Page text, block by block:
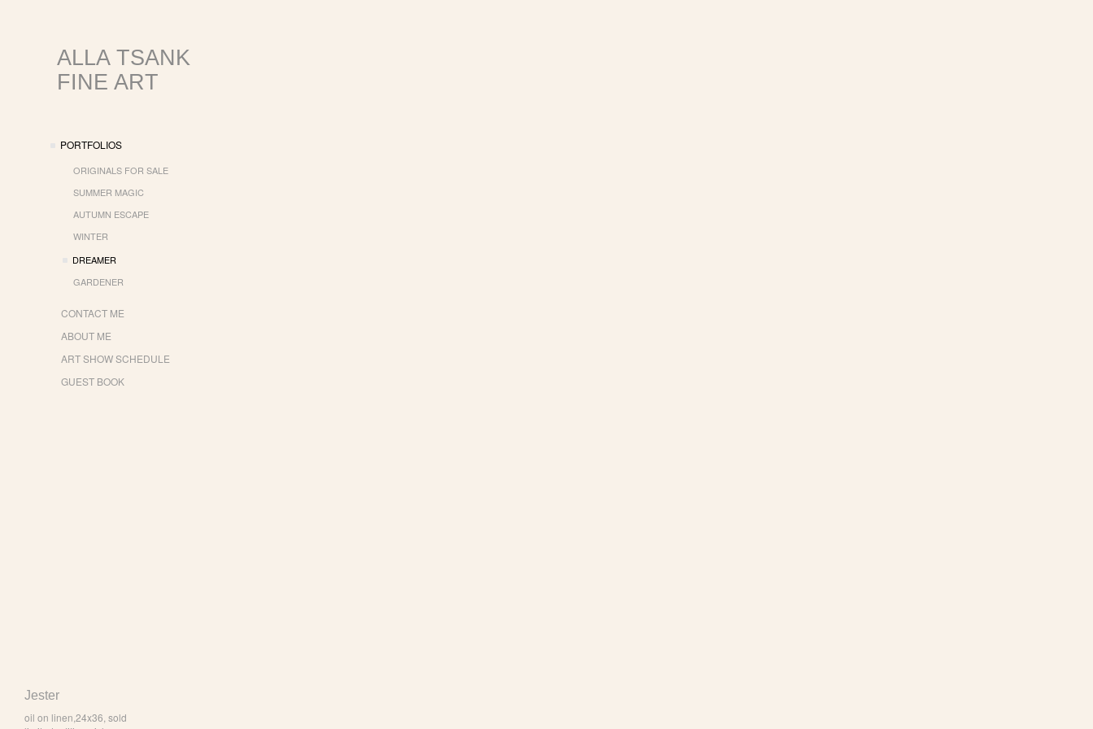
ALLA TSANK
FINE ART
PORTFOLIOS
ORIGINALS FOR SALE
SUMMER MAGIC
AUTUMN ESCAPE
WINTER
DREAMER
GARDENER
CONTACT ME
ABOUT ME
ART SHOW SCHEDULE
GUEST BOOK
Jester
oil on linen,24x36, sold